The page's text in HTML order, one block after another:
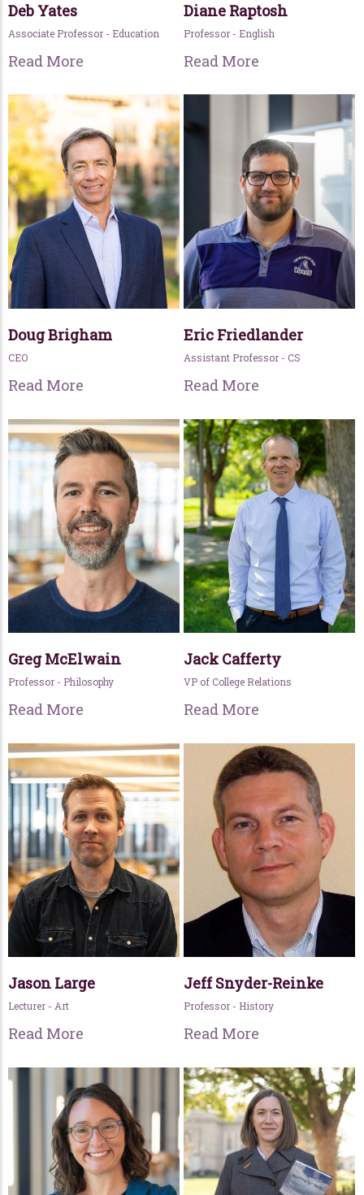
Deb Yates
Associate Professor - Education
Read More
Diane Raptosh
Professor - English
Read More
Doug Brigham
CEO
Read More
Eric Friedlander
Assistant Professor - CS
Read More
Greg McElwain
Professor - Philosophy
Read More
Jack Cafferty
VP of College Relations
Read More
Jason Large
Lecturer - Art
Read More
Jeff Snyder-Reinke
Professor - History
Read More